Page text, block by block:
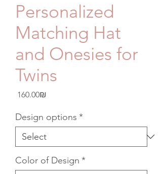
Personalized
Matching Hat
and Onesies for
Twins
‏160.00 ‏₪
Design options *
Color of Design *